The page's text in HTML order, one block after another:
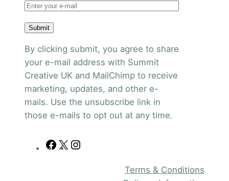
Submit
By clicking submit, you agree to share
your e-mail address with Summit
Creative UK and MailChimp to receive
marketing, updates, and other e-
mails. Use the unsubscribe link in
those e-mails to opt out at any time.
F
X
Terms & Conditions